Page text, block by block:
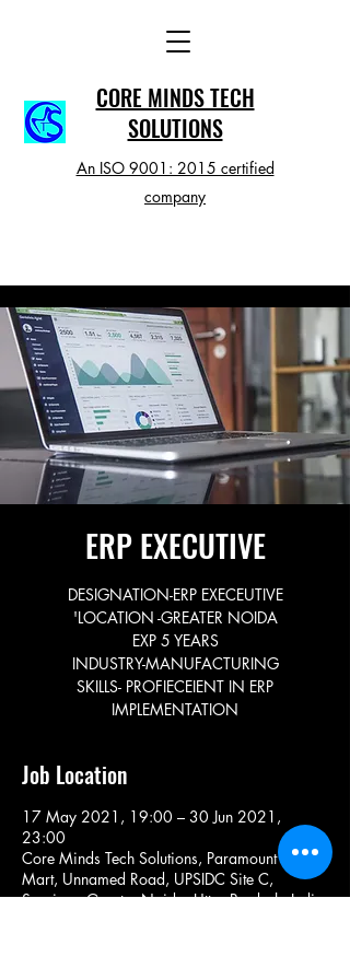
CORE MINDS TECH
SOLUTIONS
An ISO 9001: 2015 certified
company
ERP EXECUTIVE
DESIGNATION-ERP EXECEUTIVE
'LOCATION -GREATER NOIDA
EXP 5 YEARS
INDUSTRY-MANUFACTURING
SKILLS- PROFIECEIENT IN ERP
IMPLEMENTATION
Job Location
17 May 2021, 19:00 – 30 Jun 2021,
23:00
Core Minds Tech Solutions, Paramount Golf
Mart, Unnamed Road, UPSIDC Site C,
Surajpur, Greater Noida, Uttar Pradesh, India